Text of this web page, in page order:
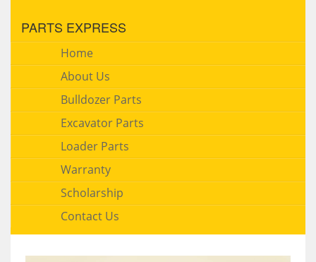
PARTS EXPRESS
Home
About Us
Bulldozer Parts
Excavator Parts
Loader Parts
Warranty
Scholarship
Contact Us